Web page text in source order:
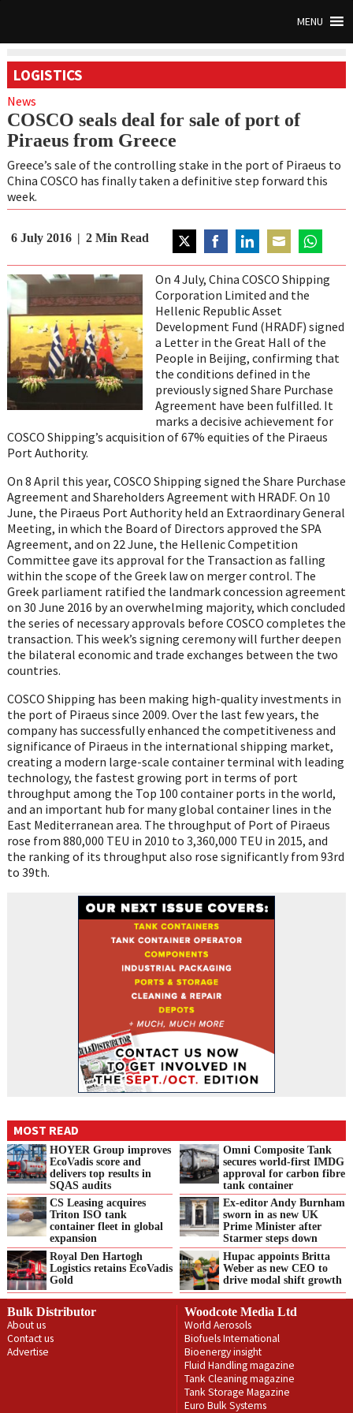
MENU
LOGISTICS
News
COSCO seals deal for sale of port of
Piraeus from Greece
Greece’s sale of the controlling stake in the port of Piraeus to
China COSCO has finally taken a definitive step forward this
week.
6 July 2016 2 Min Read
on
Twitter
on
Facebook
on
LinkedIn
on
Email
on
WhatsApp
On 4 July, China COSCO Shipping
Corporation Limited and the
Hellenic Republic Asset
Development Fund (HRADF) signed
a Letter in the Great Hall of the
People in Beijing, confirming that
the conditions defined in the
previously signed Share Purchase
Agreement have been fulfilled. It
marks a decisive achievement for
COSCO Shipping’s acquisition of 67% equities of the Piraeus
Port Authority.
On 8 April this year, COSCO Shipping signed the Share Purchase
Agreement and Shareholders Agreement with HRADF. On 10
June, the Piraeus Port Authority held an Extraordinary General
Meeting, in which the Board of Directors approved the SPA
Agreement, and on 22 June, the Hellenic Competition
Committee gave its approval for the Transaction as falling
within the scope of the Greek law on merger control. The
Greek parliament ratified the landmark concession agreement
on 30 June 2016 by an overwhelming majority, which concluded
the series of necessary approvals before COSCO completes the
transaction. This week’s signing ceremony will further deepen
the bilateral economic and trade exchanges between the two
countries.
COSCO Shipping has been making high-quality investments in
the port of Piraeus since 2009. Over the last few years, the
company has successfully enhanced the competitiveness and
significance of Piraeus in the international shipping market,
creating a modern large-scale container terminal with leading
technology, the fastest growing port in terms of port
throughput among the Top 100 container ports in the world,
and an important hub for many global container lines in the
East Mediterranean area. The throughput of Port of Piraeus
rose from 880,000 TEU in 2010 to 3,360,000 TEU in 2015, and
the ranking of its throughput also rose significantly from 93rd
to 39th.
MOST READ
HOYER Group improves
EcoVadis score and
delivers top results in
SQAS audits
Omni Composite Tank
secures world-first IMDG
approval for carbon fibre
tank container
CS Leasing acquires
Triton ISO tank
container fleet in global
expansion
Ex-editor Andy Burnham
sworn in as new UK
Prime Minister after
Starmer steps down
Royal Den Hartogh
Logistics retains EcoVadis
Gold
Hupac appoints Britta
Weber as new CEO to
drive modal shift growth
Bulk Distributor
About us
Contact us
Advertise
Woodcote Media Ltd
World Aerosols
Biofuels International
Bioenergy insight
Fluid Handling magazine
Tank Cleaning magazine
Tank Storage Magazine
Euro Bulk Systems